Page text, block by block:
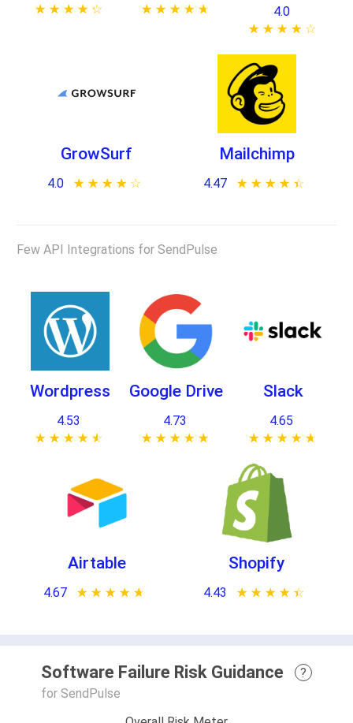
★ ★ ★ ★ ★
☆ ☆ ☆ ☆ ☆
★ ★ ★ ★ ★
☆ ☆ ☆ ☆ ☆
4.0
★ ★ ★ ★ ★
☆ ☆ ☆ ☆ ☆
GrowSurf
4.0 ★ ★ ★ ★ ★
☆ ☆ ☆ ☆ ☆
Mailchimp
4.47 ★ ★ ★ ★ ★
☆ ☆ ☆ ☆ ☆
Few API Integrations for SendPulse
Wordpress
4.53
★ ★ ★ ★ ★
☆ ☆ ☆ ☆ ☆
Google Drive
4.73
★ ★ ★ ★ ★
☆ ☆ ☆ ☆ ☆
Slack
4.65
★ ★ ★ ★ ★
☆ ☆ ☆ ☆ ☆
Airtable
4.67 ★ ★ ★ ★ ★
☆ ☆ ☆ ☆ ☆
Shopify
4.43 ★ ★ ★ ★ ★
☆ ☆ ☆ ☆ ☆
Software Failure Risk Guidance
?
for SendPulse